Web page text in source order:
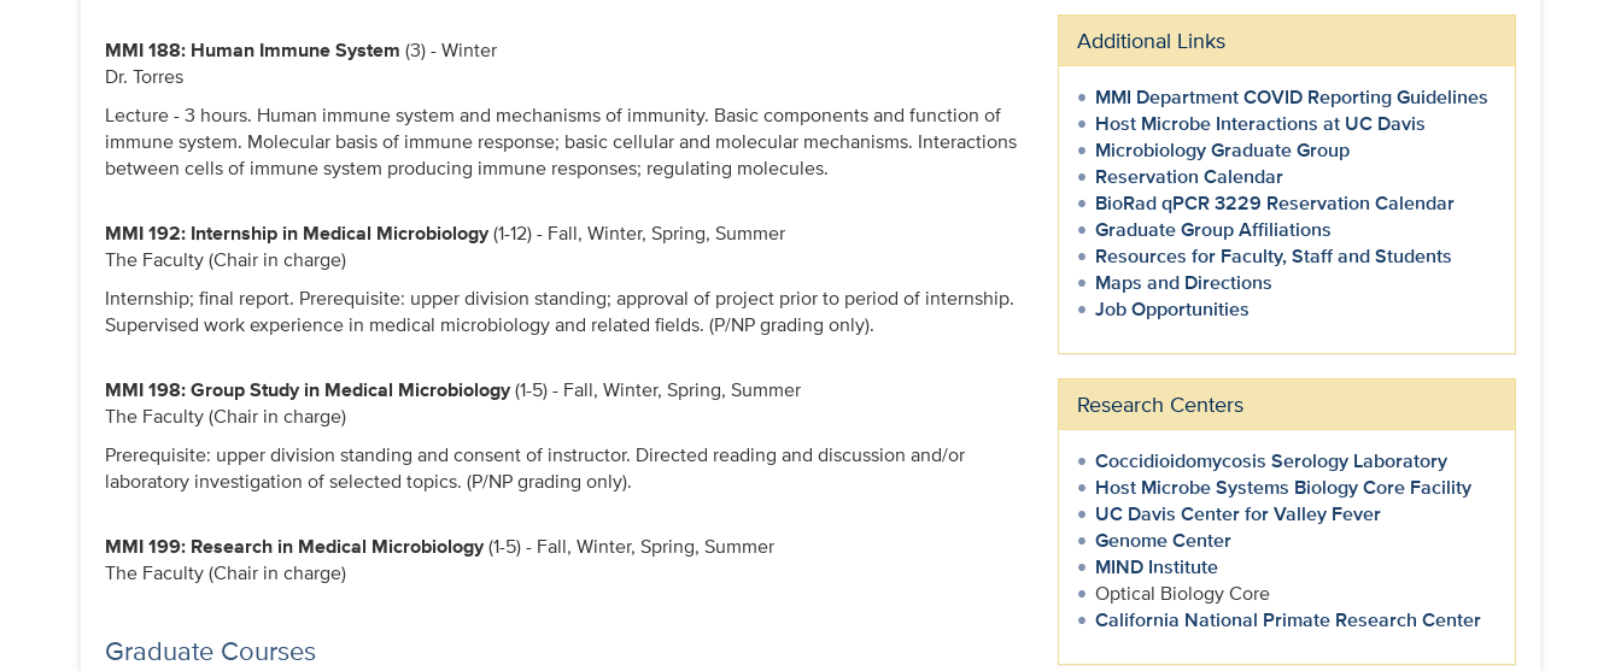
MMI 188: Human Immune System (3) - Winter
Dr. Torres
Lecture - 3 hours. Human immune system and mechanisms of immunity. Basic components and function of
immune system. Molecular basis of immune response; basic cellular and molecular mechanisms. Interactions
between cells of immune system producing immune responses; regulating molecules.
MMI 192: Internship in Medical Microbiology(1-12) - Fall, Winter, Spring, Summer
The Faculty (Chair in charge)
Internship; final report. Prerequisite: upper division standing; approval of project prior to period of internship.
Supervised work experience in medical microbiology and related fields. (P/NP grading only).
MMI 198: Group Study in Medical Microbiology(1-5) - Fall, Winter, Spring, Summer
The Faculty (Chair in charge)
Prerequisite: upper division standing and consent of instructor. Directed reading and discussion and/or
laboratory investigation of selected topics. (P/NP grading only).
MMI 199: Research in Medical Microbiology(1-5) - Fall, Winter, Spring, Summer
The Faculty (Chair in charge)
Graduate Courses
Additional Links
MMI Department COVID Reporting Guidelines
Host Microbe Interactions at UC Davis
Microbiology Graduate Group
Reservation Calendar
BioRad qPCR 3229 Reservation Calendar
Graduate Group Affiliations
Resources for Faculty, Staff and Students
Maps and Directions
Job Opportunities
Research Centers
Coccidioidomycosis Serology Laboratory
Host Microbe Systems Biology Core Facility
UC Davis Center for Valley Fever
Genome Center
MIND Institute
Optical Biology Core
California National Primate Research Center